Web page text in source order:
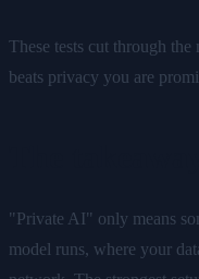
These tests cut through
beats privacy you are
"Private AI" only means
model runs, where your